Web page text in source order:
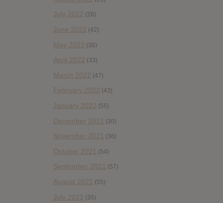
July 2022 (28)
June 2022 (42)
May 2022 (38)
April 2022 (33)
March 2022 (47)
February 2022 (43)
January 2022 (55)
December 2021 (30)
November 2021 (36)
October 2021 (54)
September 2021 (57)
August 2021 (55)
July 2021 (35)